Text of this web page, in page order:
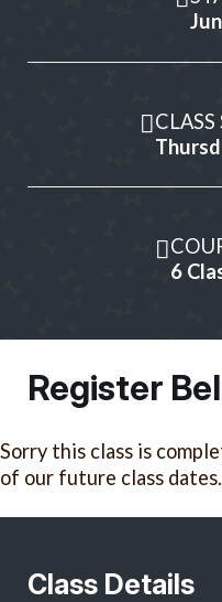
6
Class Details
Register
Sorry this class is
of our future class dates.